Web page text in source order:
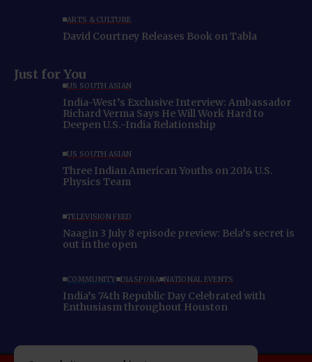
ARTS & CULTURE
David Courtney Releases Book on Tabla
Just for You
US SOUTH ASIAN
India-West’s Exclusive Interview: Ambassador
Richard Verma Says He Will Work Hard to
Deepen U.S.-India Relationship
US SOUTH ASIAN
Three Indian American Youths on 2014 U.S.
Physics Team
TELEVISION FEED
Naagin 3 July 8 episode preview: Bela’s secret is
out in the open
COMMUNITY DIASPORA NATIONAL EVENTS
India’s 74th Republic Day Celebrated with
Enthusiasm throughout Houston